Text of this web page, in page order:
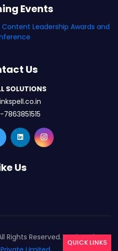
Events
Leadership Awards and
Us
SOLUTIONS
7863851515
Us
Rights Reserved. Designed By
QUICK LINKS